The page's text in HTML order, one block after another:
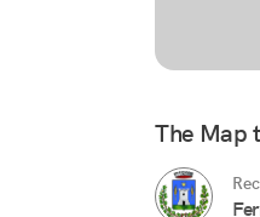
The Map